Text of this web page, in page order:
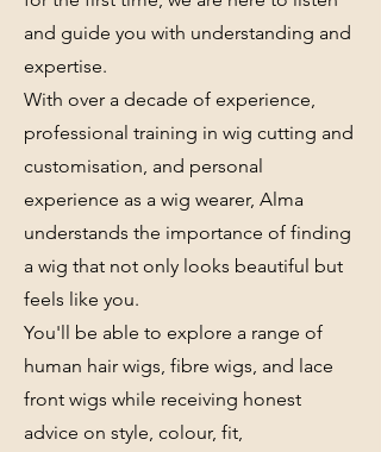
and guide you with understanding and
expertise.
With over a decade of experience,
professional training in wig cutting and
customisation, and personal
experience as a wig wearer, Alma
understands the importance of finding
a wig that not only looks beautiful but
feels like you.
You'll be able to explore a range of
human hair wigs, fibre wigs, and lace
front wigs while receiving honest
advice on style, colour, fit,